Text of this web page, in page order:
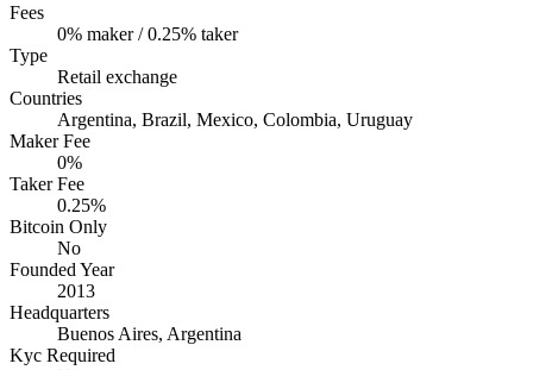
Fees
0% maker / 0.25% taker
Type
Retail exchange
Countries
Argentina, Brazil, Mexico, Colombia, Uruguay
Maker Fee
0%
Taker Fee
0.25%
Bitcoin Only
No
Founded Year
2013
Headquarters
Buenos Aires, Argentina
Kyc Required